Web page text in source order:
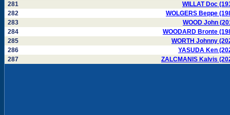
281
WILLAT Doc
282
WOLGERS Beppe
283
WOOD John
284
WOODARD Bronte
285
WORTH Johnny
286
YASUDA Ken
287
ZALCMANIS Kalvis